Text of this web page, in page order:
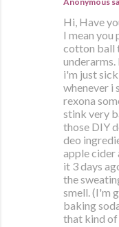
Hi, Have
I mean you
cotton ball
underarms.
i'm just
whenever i
rexona
stink very
those DIY
deo
apple cider
it 3 days
the
smell. (I'm
baking
that kind of